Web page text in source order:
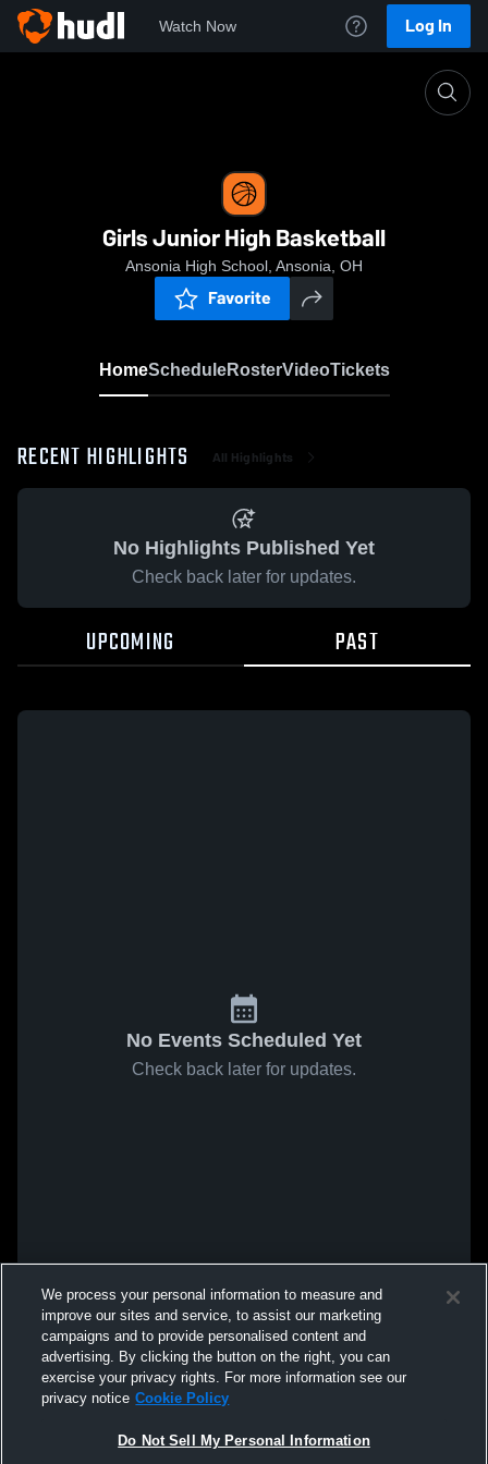
Watch Now Log In
Girls Junior High Basketball
Ansonia High School, Ansonia, OH
Favorite
HomeScheduleRosterVideoTickets
RECENT HIGHLIGHTS All Highlights
No Highlights Published Yet
Check back later for updates.
UPCOMING PAST
No Events Scheduled Yet
Check back later for updates.
We process your personal information to measure and
improve our sites and service, to assist our marketing
campaigns and to provide personalised content and
advertising. By clicking the button on the right, you can
exercise your privacy rights. For more information see our
privacy notice Cookie Policy
Do Not Sell My Personal Information